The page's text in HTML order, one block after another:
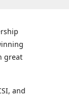
great
and